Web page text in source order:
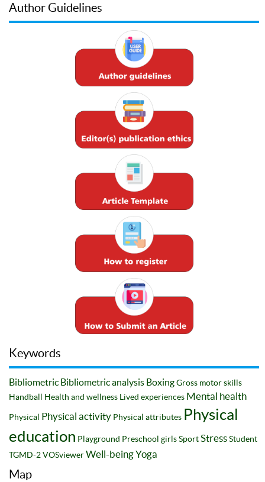
Author Guidelines
Keywords
Bibliometric Bibliometric analysis BoxingGross motor skills
Handball Health and wellness Lived experiences Mental health
Physical Physical activity Physical attributes Physical
education Playground Preschool girlsSportStressStudent
TGMD-2VOSviewerWell-beingYoga
Map